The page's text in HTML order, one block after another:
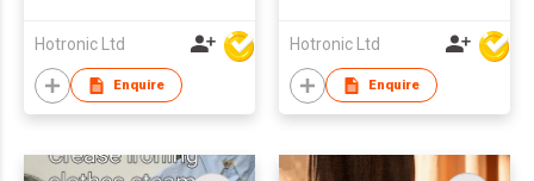
Hotronic Ltd
Enquire
Hotronic Ltd
Enquire